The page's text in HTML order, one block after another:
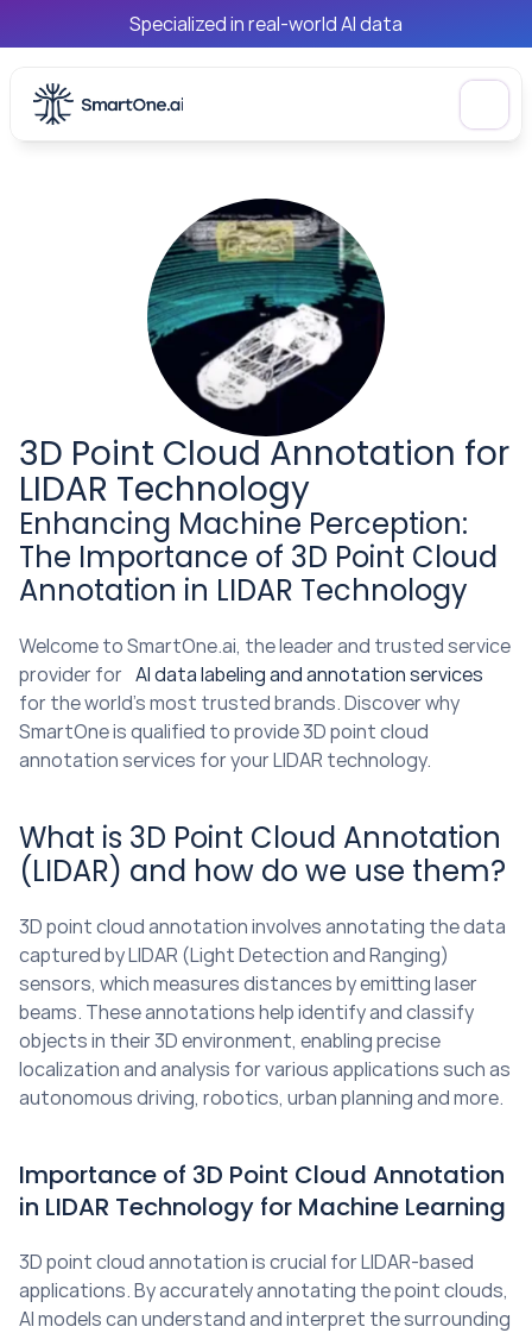
Specialized in real-world AI data
3D Point Cloud Annotation for
LIDAR Technology
Enhancing Machine Perception:
The Importance of 3D Point Cloud
Annotation in LIDAR Technology
Welcome to SmartOne.ai, the leader and trusted service
provider for AI data labeling and annotation services
for the world’s most trusted brands. Discover why
SmartOne is qualified to provide 3D point cloud
annotation services for your LIDAR technology.
What is 3D Point Cloud Annotation
(LIDAR) and how do we use them?
3D point cloud annotation involves annotating the data
captured by LIDAR (Light Detection and Ranging)
sensors, which measures distances by emitting laser
beams. These annotations help identify and classify
objects in their 3D environment, enabling precise
localization and analysis for various applications such as
autonomous driving, robotics, urban planning and more.
Importance of 3D Point Cloud Annotation
in LIDAR Technology for Machine Learning
3D point cloud annotation is crucial for LIDAR-based
applications. By accurately annotating the point clouds,
AI models can understand and interpret the surrounding